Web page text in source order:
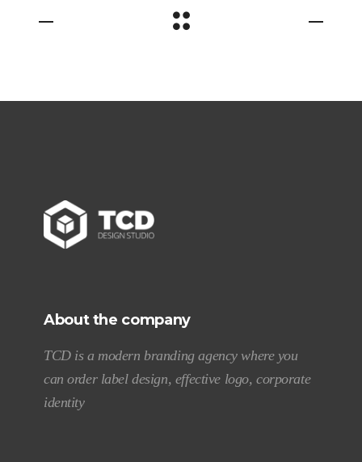
About the company
TCD is a modern branding agency where you
can order label design, effective logo, corporate
identity